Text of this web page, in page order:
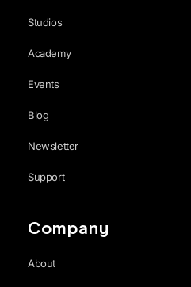
Studios
Academy
Events
Blog
Newsletter
Support
Company
About